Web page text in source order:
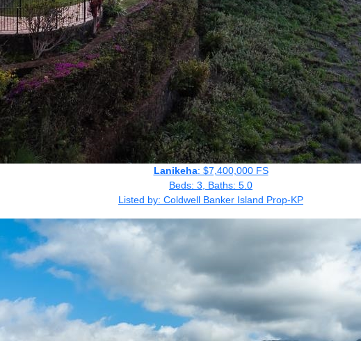
Lanikeha: $7,400,000 FS
Beds: 3, Baths: 5.0
Listed by: Coldwell Banker Island Prop-KP